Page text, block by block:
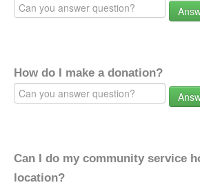
How do I make a donation?
Can I do my community service
location?